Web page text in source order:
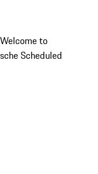
Welcome to
Scheduled